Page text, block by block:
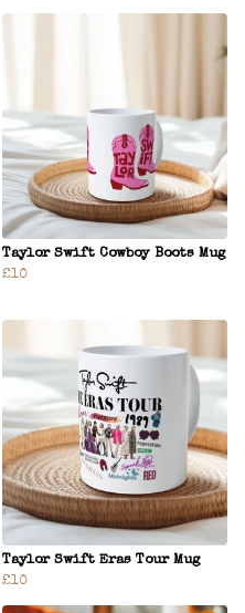
Taylor Swift Cowboy Boots Mug
£10
Taylor Swift Eras Tour Mug
£10